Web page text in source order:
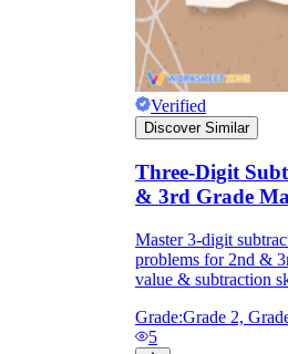
Verified
Discover Similar
Three-Digit
& 3rd Grade
Master 3-digit
problems for 2nd &
value & subtraction
Grade:Grade 2,
5